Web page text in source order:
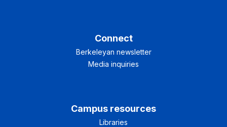
Connect
Berkeleyan newsletter
Media inquiries
Campus resources
Libraries